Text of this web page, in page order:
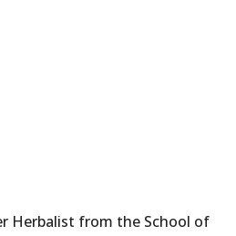
Herbalist from the School of